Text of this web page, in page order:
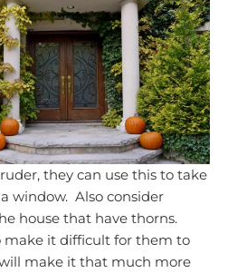
they can use this to take
window. Also consider
house that have thorns.
make it difficult for them to
make it that much more